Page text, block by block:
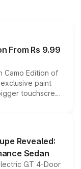
From Rs 9.99
Camo Edition of
paint
touchscreen
existing range
for buyers.
Revealed:
Sedan
GT 4-Door